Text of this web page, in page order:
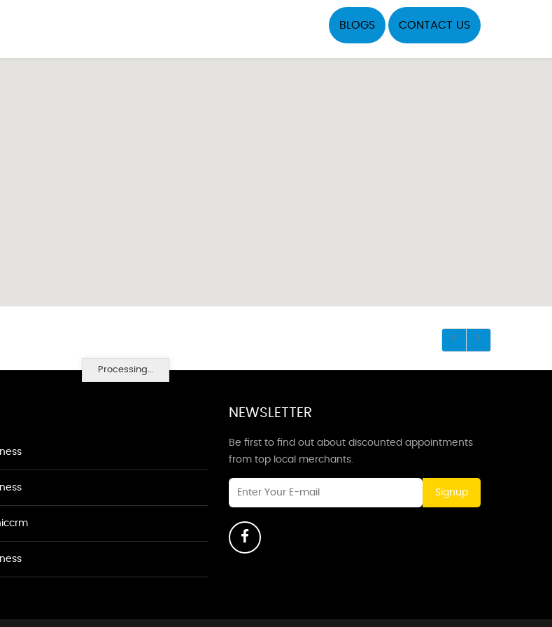
BLOGS CONTACT US
Processing...
NEWSLETTER
Be first to find out about discounted appointments
from top local merchants.
Signup